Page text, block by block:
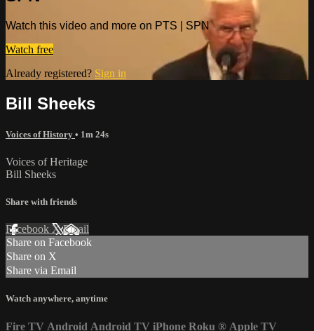
Watch this video and more on PTS | SPN
Watch free
Already registered? Sign in
Bill Sheeks
Voices of History • 1m 24s
Voices of Heritage
Bill Sheeks
Share with friends
Facebook XEmail
Share on Facebook
Share on X
Share via Email
Watch anywhere, anytime
Fire TV Android Android TV iPhone Roku ® Apple TV